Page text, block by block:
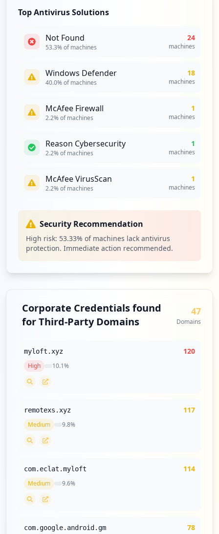
1
occurrences
https://likizo.zetech.ac.ke/hr/admin/cha
nge_password
occurrences
https://nafasi.zetech.ac.ke
Type: Employee
er
Type:Employee
occurrences
egister
Type:Employee
https://tathmini.zetech.ac.ke/index.php
https://shahada.zetech.ac.ke/index.php
Type:Employee
https://hatua.zetech.ac.ke/reset-passwor
d/744c47bf618296b791a6c9bcd97f4b7df77a64
950b70389719bb7c34e6851778
occurrences
Top Antivirus Solutions
Not Found
53.3% of machines
24
machines
Windows Defender
40.0% of machines
18
machines
McAfee Firewall
2.2% of machines
1
machines
Reason Cybersecurity
2.2% of machines
1
machines
McAfee VirusScan
2.2% of machines
1
machines
Security Recommendation
High risk: 53.33% of machines lack antivirus
protection. Immediate action recommended.
Corporate Credentials found
for Third-Party Domains
47
Domains
myloft.xyz 120
High 10.1%
remotexs.xyz 117
Medium 9.8%
com.eclat.myloft 114
Medium 9.6%
com.google.android.gm 78